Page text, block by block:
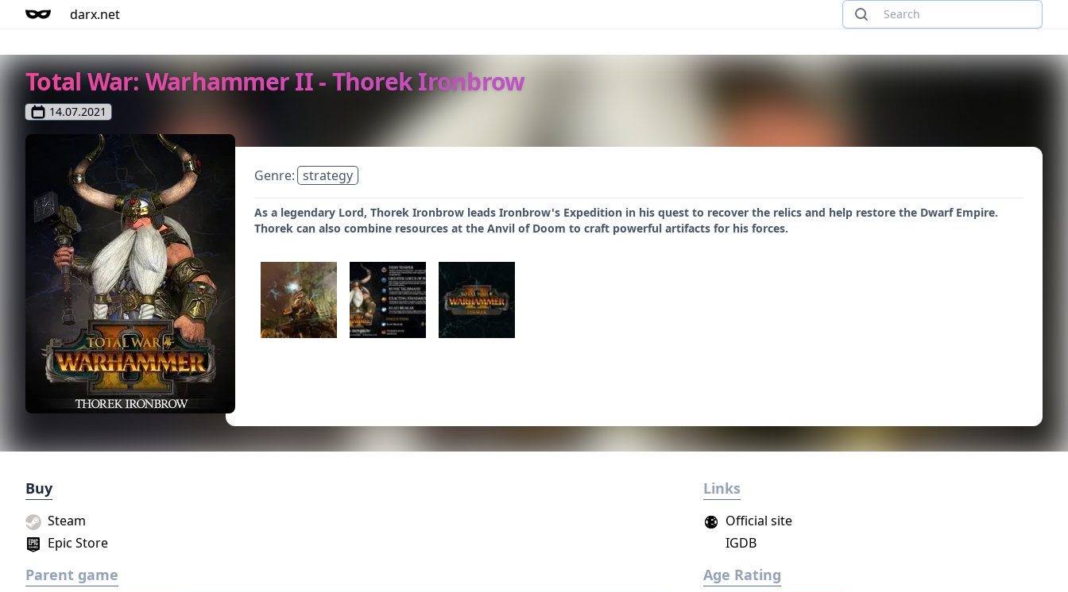
darx.net
Total War: Warhammer II - Thorek Ironbrow
14.07.2021
Genre: strategy
As a legendary Lord, Thorek Ironbrow leads Ironbrow's Expedition in his quest to recover the relics and help restore the Dwarf Empire.
Thorek can also combine resources at the Anvil of Doom to craft powerful artifacts for his forces.
Buy
Epic Store
Steam
Parent game
Links
Official site
IGDB
Age Rating